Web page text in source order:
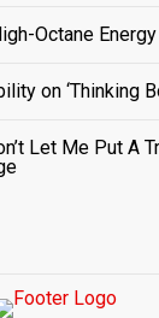
Octane Energy
on ‘Thinking
Let Me Put A